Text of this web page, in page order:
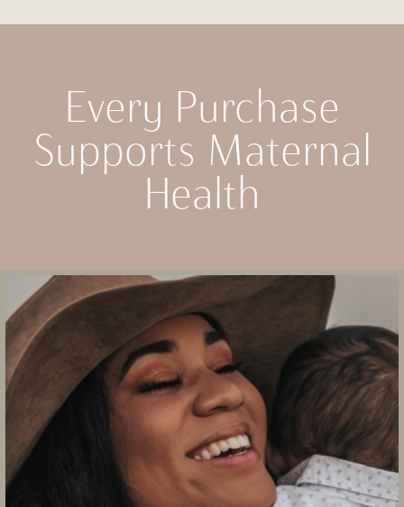
Every Purchase
Supports Maternal
Health